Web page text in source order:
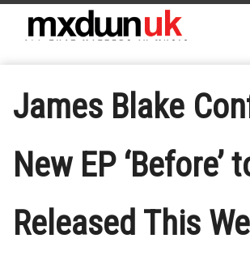
James Blake
New EP ‘Before’
Released This